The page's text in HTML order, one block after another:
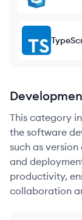
This category
the software
such as
and
productivity,
collaboration